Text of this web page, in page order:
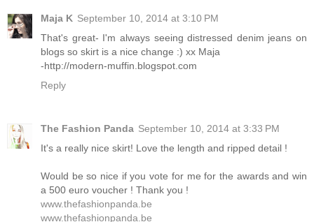
Maja K September 10, 2014 at 3:10 PM
That's great- I'm always seeing distressed denim jeans on
blogs so skirt is a nice change :) xx Maja
-http://modern-muffin.blogspot.com
Reply
The Fashion Panda September 10, 2014 at 3:33 PM
It's a really nice skirt! Love the length and ripped detail !
Would be so nice if you vote for me for the awards and win
a 500 euro voucher ! Thank you !
www.thefashionpanda.be
www.thefashionpanda.be